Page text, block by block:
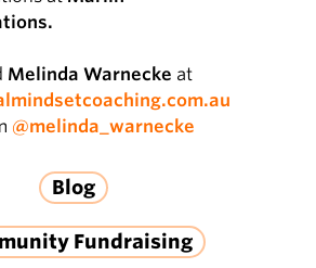
Melinda Warnecke at
@melinda_warnecke
Blog
Fundraising